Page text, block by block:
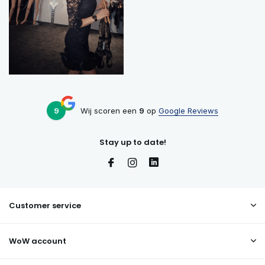
9 Wij scoren een 9 op Google Reviews
Stay up to date!
Customer service
WoW account